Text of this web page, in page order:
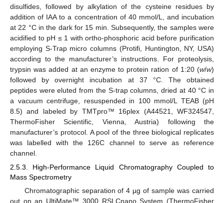
disulfides, followed by alkylation of the cysteine residues by
addition of IAA to a concentration of 40 mmol/L, and incubation
at 22 °C in the dark for 15 min. Subsequently, the samples were
acidified to pH ≤ 1 with ortho-phosphoric acid before purification
employing S-Trap micro columns (Protifi, Huntington, NY, USA)
according to the manufacturer’s instructions. For proteolysis,
trypsin was added at an enzyme to protein ration of 1:20 (w/w)
followed by overnight incubation at 37 °C. The obtained
peptides were eluted from the S-trap columns, dried at 40 °C in
a vacuum centrifuge, resuspended in 100 mmol/L TEAB (pH
8.5) and labeled by TMTpro™ 16plex (A44521, WF324547,
ThermoFisher Scientific, Vienna, Austria) following the
manufacturer’s protocol. A pool of the three biological replicates
was labelled with the 126C channel to serve as reference
channel.
2.5.3. High-Performance Liquid Chromatography Coupled to
Mass Spectrometry
Chromatographic separation of 4 µg of sample was carried
out on an UltiMate™ 3000 RSLCnano System (ThermoFisher